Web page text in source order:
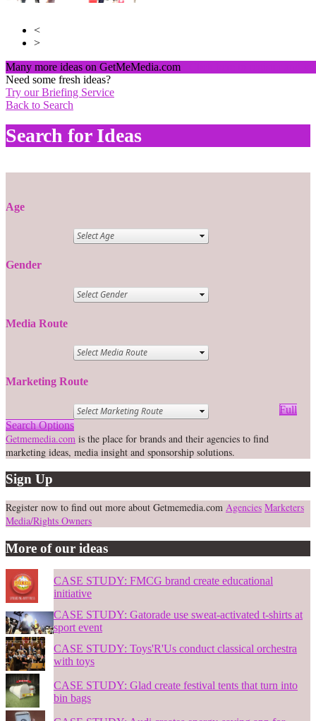
<
>
Many more ideas on GetMeMedia.com
Need some fresh ideas?
Try our Briefing Service
Back to Search
Search for Ideas
Age
Gender
Media Route
Marketing Route
Full
Search Options
Getmemedia.com is the place for brands and their agencies to find
marketing ideas, media insight and sponsorship solutions.
Sign Up
Register now to find out more about Getmemedia.com Agencies Marketers
Media/Rights Owners
More of our ideas
CASE STUDY: FMCG brand create educational
initiative
CASE STUDY: Gatorade use sweat-activated t-shirts at
sport event
CASE STUDY: Toys'R'Us conduct classical orchestra
with toys
CASE STUDY: Glad create festival tents that turn into
bin bags